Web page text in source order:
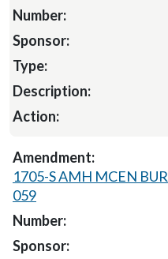
1705-S AMH MCEN BUR
059